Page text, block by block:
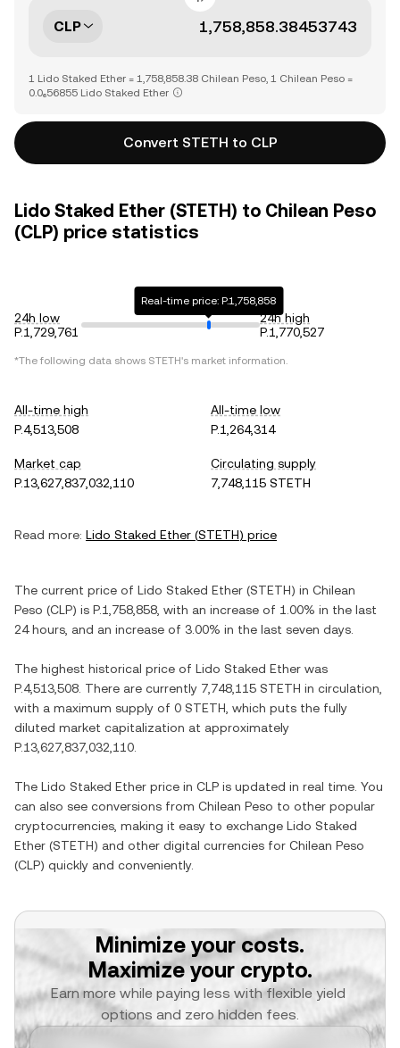
CLP
1 Lido Staked Ether = 1,758,858.38 Chilean Peso, 1 Chilean Peso =
0.0₆56855 Lido Staked Ether
Convert STETH to CLP
Lido Staked Ether (STETH) to Chilean Peso
(CLP) price statistics
24h low
P.1,729,761
Real-time price: P.1,758,858
24h high
P.1,770,527
*The following data shows STETH's market information.
All-time high
P.4,513,508
All-time low
P.1,264,314
Market cap
P.13,627,837,032,110
Circulating supply
7,748,115 STETH
Read more: Lido Staked Ether (STETH) price
The current price of Lido Staked Ether (STETH) in Chilean
Peso (CLP) is P.1,758,858 , with an increase of 1.00% in the last
24 hours, and an increase of 3.00% in the last seven days.
The highest historical price of Lido Staked Ether was
P.4,513,508 . There are currently 7,748,115 STETH in circulation,
with a maximum supply of 0 STETH , which puts the fully
diluted market capitalization at approximately
P.13,627,837,032,110
The Lido Staked Ether price in CLP is updated in real time. You
can also see conversions from Chilean Peso to other popular
cryptocurrencies, making it easy to exchange Lido Staked
Ether (STETH) and other digital currencies for Chilean Peso
(CLP) quickly and conveniently.
Minimize your costs.
Maximize your crypto.
Earn more while paying less with flexible yield
options and zero hidden fees.